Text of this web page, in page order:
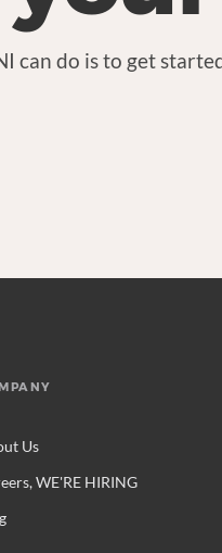
can do is to get
Us
WE'RE HIRING